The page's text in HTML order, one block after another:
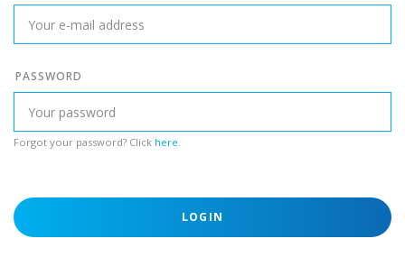
PASSWORD
Forgot your password? Click here.
LOGIN